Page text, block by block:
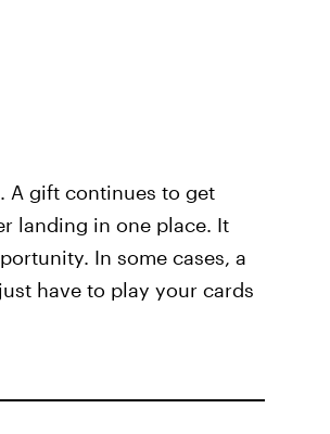
A gift continues to get
landing in one place. It
In some cases, a
have to play your cards